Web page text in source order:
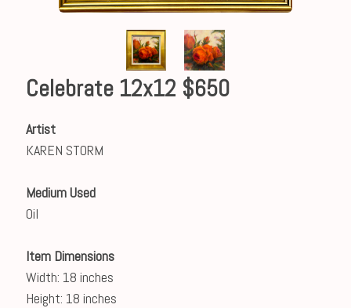
Celebrate 12x12 $650
Artist
KAREN STORM
Medium Used
Oil
Item Dimensions
Width: 18 inches
Height: 18 inches